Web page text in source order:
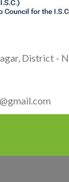
District -